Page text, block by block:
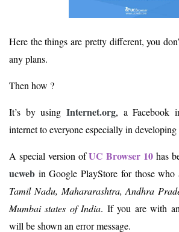
Here the things are pretty different, you
any plans.
Then how ?
It’s by using Internet.org, a Facebook
internet to everyone especially in developing
A special version ofUC Browser 10 has
ucweb in Google PlayStore for those who
Tamil Nadu, Mahararashtra, Andhra
Mumbai states of India. If you are with
will be shown an error message.